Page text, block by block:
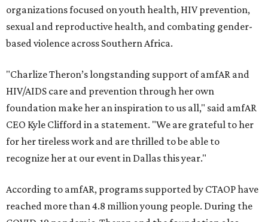
organizations focused on youth health, HIV prevention,
sexual and reproductive health, and combating gender-
based violence across Southern Africa.
"Charlize Theron’s longstanding support of amfAR and
HIV/AIDS care and prevention through her own
foundation make her an inspiration to us all," said amfAR
CEO Kyle Clifford in a statement. "We are grateful to her
for her tireless work and are thrilled to be able to
recognize her at our event in Dallas this year."
According to amfAR, programs supported by CTAOP have
reached more than 4.8 million young people. During the